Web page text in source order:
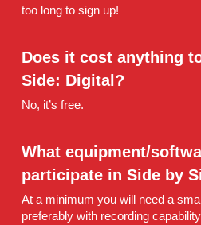
too long to sign up!
Does it cost anything
Side: Digital?
No, it’s free.
What equipment/
participate in Side by
At a minimum you will need a
preferably with recording